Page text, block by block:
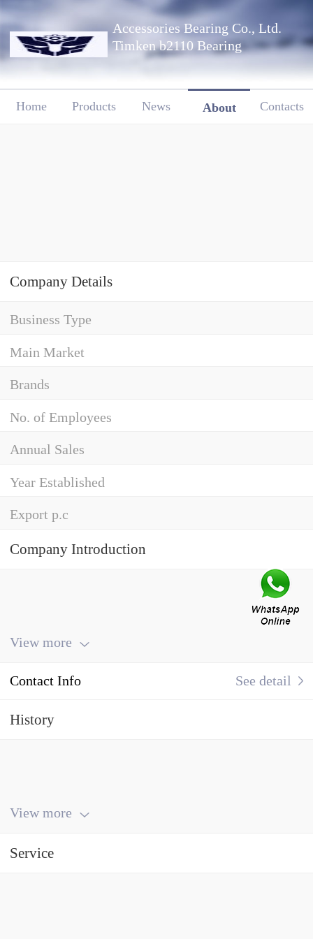
Accessories Bearing Co., Ltd.
Timken b2110 Bearing
Home Products News About Contacts
Company Details
Business Type
Main Market
Brands
No. of Employees
Annual Sales
Year Established
Export p.c
Company Introduction
View more
Contact Info See detail
History
View more
Service